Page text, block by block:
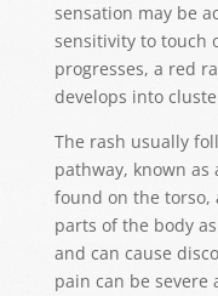
sensation may be
sensitivity to touch
progresses, a red
develops into
The rash usually
pathway, known
found on the torso,
parts of the body
and can cause
pain can be